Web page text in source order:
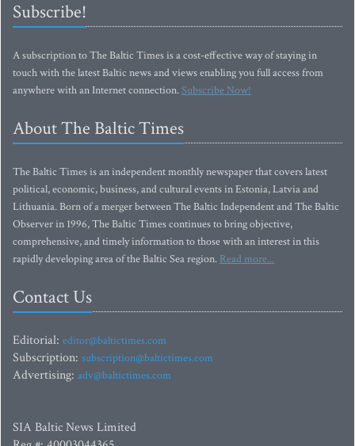
Subscribe!
A subscription to The Baltic Times is a cost-effective way of staying in
touch with the latest Baltic news and views enabling you full access from
anywhere with an Internet connection.Subscribe Now!
About The Baltic Times
The Baltic Times is an independent monthly newspaper that covers latest
political, economic, business, and cultural events in Estonia, Latvia and
Lithuania. Born of a merger between The Baltic Independent and The Baltic
Observer in 1996, The Baltic Times continues to bring objective,
comprehensive, and timely information to those with an interest in this
rapidly developing area of the Baltic Sea region. Read more...
Contact Us
Editorial: editor@baltictimes.com
Subscription: subscription@baltictimes.com
Advertising: adv@baltictimes.com
SIA Baltic News Limited